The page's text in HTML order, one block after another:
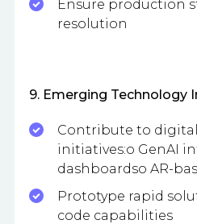
Ensure production
resolution
9. Emerging Technology
Contribute to
initiatives:o GenAI
dashboardso AR-
Prototype rapid
code capabilities